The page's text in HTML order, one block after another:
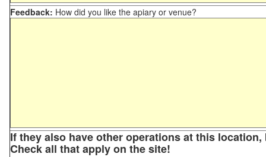
Feedback: How did you like the apiary or venue?
If they also have other operations at this
Check all that apply on the site!